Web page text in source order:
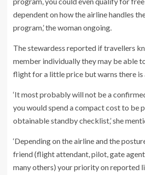
dependent on how the airline handles
program,’ the woman ongoing.
The stewardess reported if travellers
member individually they may be able
flight for a little price but warns there is
‘It most probably will not be a
you would spend a compact cost to be
obtainable standby checklist,’ she
‘Depending on the airline and the
friend (flight attendant, pilot, gate
many others) your priority on reported